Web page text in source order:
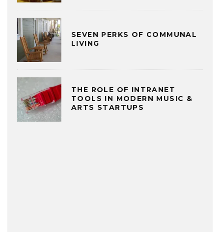
SEVEN PERKS OF COMMUNAL
LIVING
THE ROLE OF INTRANET
TOOLS IN MODERN MUSIC &
ARTS STARTUPS